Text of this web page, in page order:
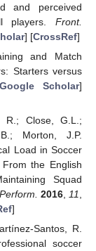
and perceived
players. Front.
] [CrossRef]
and Match
Starters versus
Google Scholar]
R.; Close, G.L.;
Morton, J.P.
Load in Soccer
the English
Squad
2016 11
]
Santos, R.
soccer